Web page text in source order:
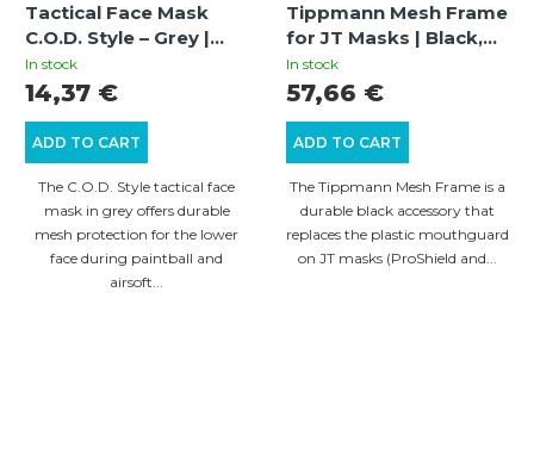
Tactical Face Mask
C.O.D. Style – Grey |
Paintball / Airsoft
Mesh Protection Mask
In stock
ADD TO CART
14,37 €
The C.O.D. Style tactical face
mask in grey offers durable
mesh protection for the lower
face during paintball and
airsoft...
Tippmann Mesh Frame
for JT Masks | Black,
Metal Mesh for
Enhanced Ventilation
In stock
ADD TO CART
57,66 €
The Tippmann Mesh Frame is a
durable black accessory that
replaces the plastic mouthguard
on JT masks (ProShield and...